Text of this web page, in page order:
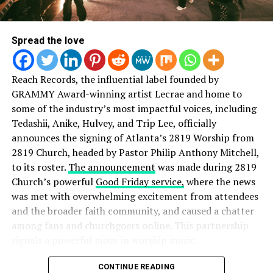
Purchase Psalm 91 below:
Spread the love
Reach Records, the influential label founded by
GRAMMY Award-winning artist Lecrae and home to
some of the industry’s most impactful voices, including
Tedashii, Anike, Hulvey, and Trip Lee, officially
announces the signing of Atlanta’s 2819 Worship from
2819 Church, headed by Pastor Philip Anthony Mitchell,
to its roster. The announcement was made during 2819
Church’s powerful Good Friday service, where the news
was met with overwhelming excitement from attendees
and the broader faith community, and caused a chatter
among fans and churchgoers online. This partnership
Speaking on the partnership, Reach Records founder
CONTINUE READING